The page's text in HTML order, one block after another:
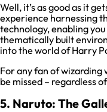
Well, it’s as good as it
experience harnessing
technology, enabling
thematically built
into the world of Harry
For any fan of
be missed – regardless
5. Naruto: The